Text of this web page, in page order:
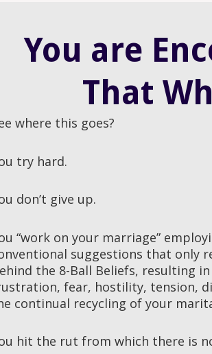
You are
That
where this goes?
try hard.
don’t give up.
“work on your marriage”
suggestions that only
the 8-Ball Beliefs, resulting
fear, hostility, tension,
continual recycling of your
hit the rut from which there is